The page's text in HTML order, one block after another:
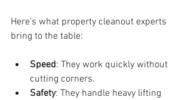
Here’s what property cleanout experts
bring to the table:
Speed: They work quickly without
cutting corners.
Safety: They handle heavy lifting